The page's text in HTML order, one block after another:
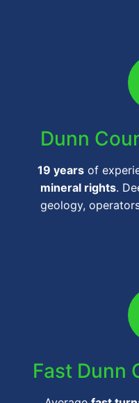
Dunn
19 years of
mineral rights.
geology,
Fast Dunn